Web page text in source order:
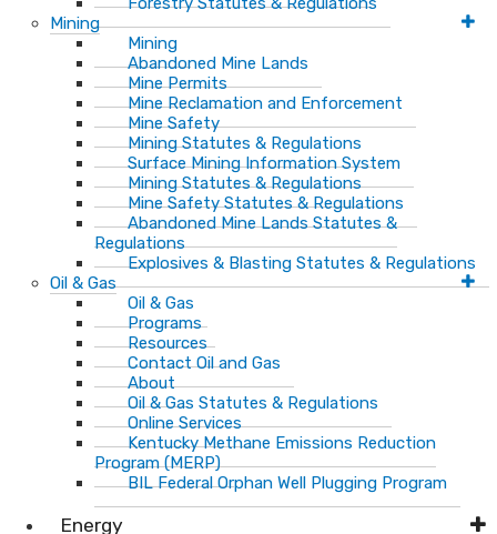
Mining
Mining
Abandoned Mine Lands
Mine Permits
Mine Reclamation and Enforcement
Mine Safety
Mining Statutes & Regulations
Surface Mining Information System
Mining Statutes & Regulations
Mine Safety Statutes & Regulations
Abandoned Mine Lands Statutes &
Regulations
Explosives & Blasting Statutes & Regulations
Oil & Gas
Oil & Gas
Programs
Resources
Contact Oil and Gas
About
Oil & Gas Statutes & Regulations
Online Services
Kentucky Methane Emissions Reduction
Program (MERP)
BIL Federal Orphan Well Plugging Program
Energy